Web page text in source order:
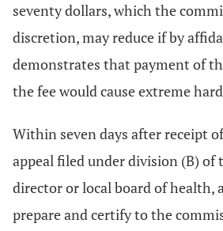
seventy dollars, which the
discretion, may reduce if by
demonstrates that payment of
the fee would cause extreme
Within seven days after receipt
appeal filed under division (B) of
director or local board of health,
prepare and certify to the